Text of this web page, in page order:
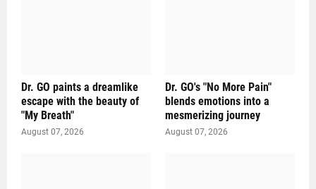
Dr. GO paints a dreamlike
escape with the beauty of
"My Breath"
August 07, 2026
Dr. GO's "No More Pain"
blends emotions into a
mesmerizing journey
August 07, 2026